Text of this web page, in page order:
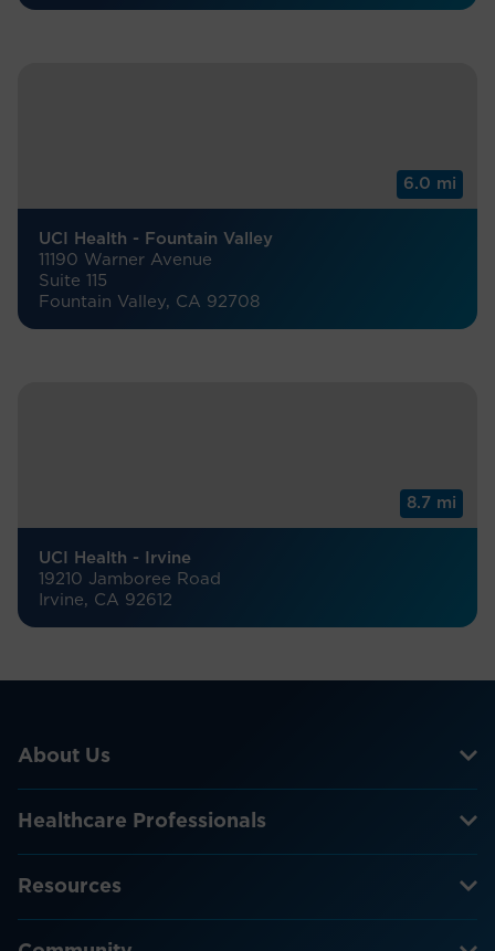
6.0 mi
UCI Health - Fountain Valley
11190 Warner Avenue
Suite 115
Fountain Valley, CA 92708
8.7 mi
UCI Health - Irvine
19210 Jamboree Road
Irvine, CA 92612
About Us
Healthcare Professionals
Resources